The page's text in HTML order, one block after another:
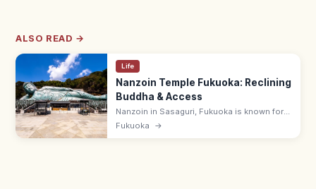
ALSO READ →
Life
Nanzoin Temple Fukuoka: Reclining
Buddha & Access
Nanzoin in Sasaguri, Fukuoka is known for
its huge bronze Reclining Buddha. Check
Fukuoka →